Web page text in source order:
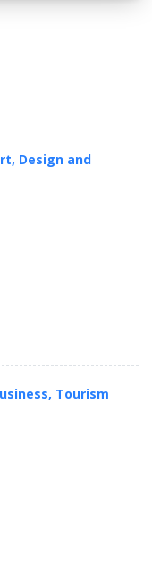
Design and
Tourism